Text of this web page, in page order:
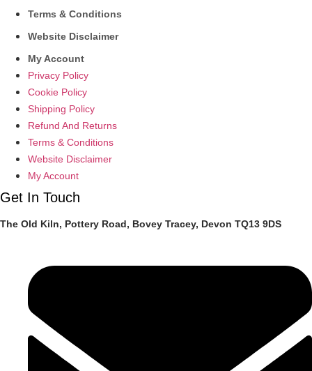
Terms & Conditions
Website Disclaimer
My Account
Privacy Policy
Cookie Policy
Shipping Policy
Refund And Returns
Terms & Conditions
Website Disclaimer
My Account
Get In Touch
The Old Kiln, Pottery Road, Bovey Tracey, Devon TQ13 9DS